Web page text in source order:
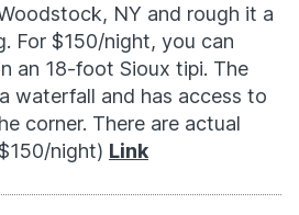
NY and rough it a
For $150/night, you can
an 18-foot Sioux tipi. The
waterfall and has access to
corner. There are actual
night) Link